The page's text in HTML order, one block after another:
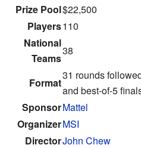
Prize Pool$22,500
Players110
National
Teams
38
Format
31 rounds
and best-of-5
SponsorMattel
OrganizerMSI
DirectorJohn Chew